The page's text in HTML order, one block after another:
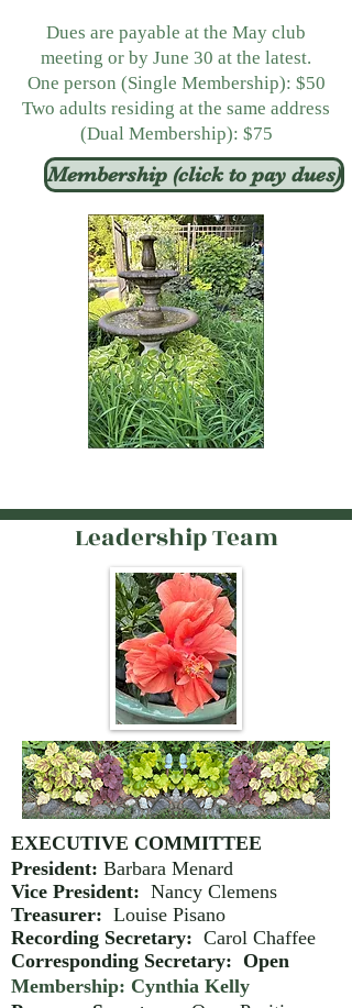
Dues are payable at the May club
meeting or by June 30 at the latest.
One person (Single Membership): $50
Two adults residing at the same address
(Dual Membership): $75
Membership (click to pay dues)
Leadership Team
EXECUTIVE COMMITTEE
President: Barbara Menard
Vice President: Nancy Clemens
Treasurer: Louise Pisano
Recording Secretary: Carol Chaffee
Corresponding Secretary: Open
Membership: Cynthia Kelly